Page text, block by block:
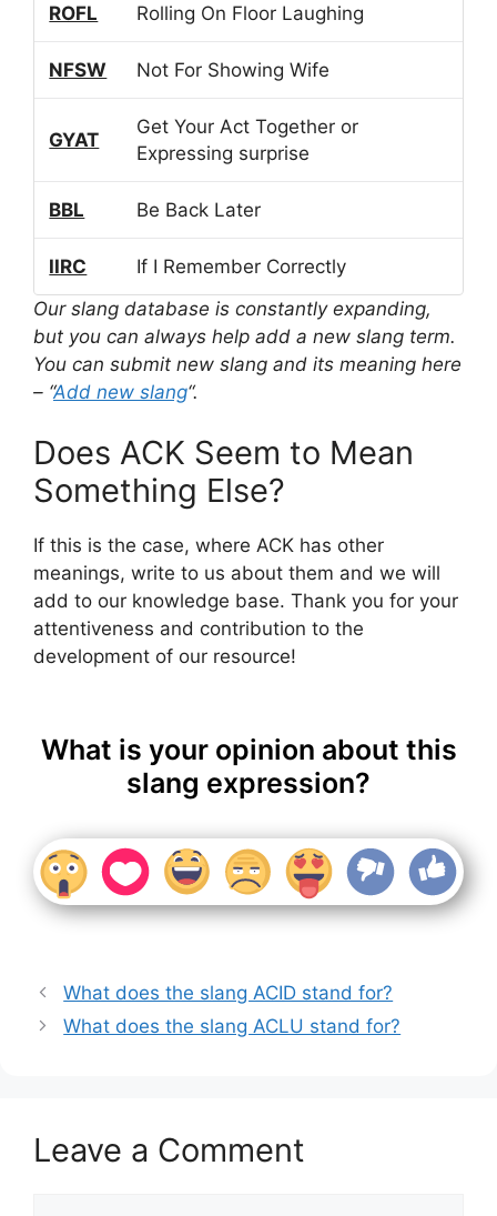
ROFL Rolling On Floor Laughing
NFSW Not For Showing Wife
GYAT
Get Your Act Together or
Expressing surprise
BBL Be Back Later
IIRC
If I Remember Correctly
Our slang database is constantly expanding,
but you can always help add a new slang term.
You can submit new slang and its meaning here
– “Add new slang“.
Does ACK Seem to Mean
Something Else?
If this is the case, where ACK has other
meanings, write to us about them and we will
add to our knowledge base. Thank you for your
attentiveness and contribution to the
development of our resource!
What is your opinion about this
slang expression?
What does the slang ACID stand for?
What does the slang ACLU stand for?
Leave a Comment